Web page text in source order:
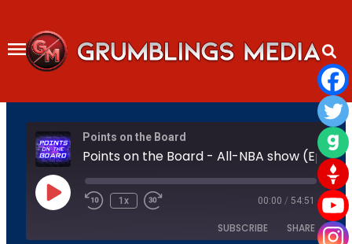
content
Points on the Board
Points on the Board - All-NBA show (Ep 28)
Play
Episode
Rewind
10
Seconds
1x
Fast
Forward
30
seconds
00:00 / 54:51
SUBSCRIBE SHARE